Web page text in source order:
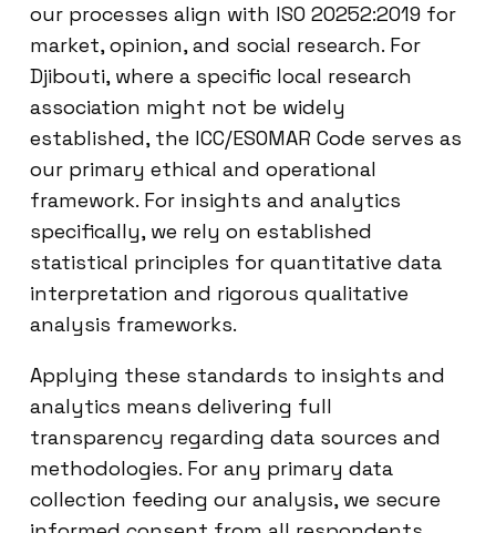
our processes align with ISO 20252:2019 for
market, opinion, and social research. For
Djibouti, where a specific local research
association might not be widely
established, the ICC/ESOMAR Code serves as
our primary ethical and operational
framework. For insights and analytics
specifically, we rely on established
statistical principles for quantitative data
interpretation and rigorous qualitative
analysis frameworks.
Applying these standards to insights and
analytics means delivering full
transparency regarding data sources and
methodologies. For any primary data
collection feeding our analysis, we secure